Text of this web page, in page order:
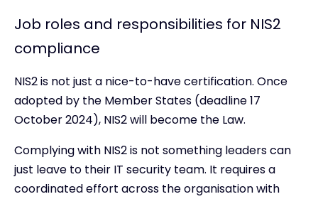
Job roles and responsibilities for NIS2
compliance
NIS2 is not just a nice-to-have certification. Once
adopted by the Member States (deadline 17
October 2024), NIS2 will become the Law.
Complying with NIS2 is not something leaders can
just leave to their IT security team. It requires a
coordinated effort across the organisation with